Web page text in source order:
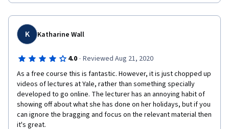
K Katharine Wall
4.0 · Reviewed Aug 21, 2020
As a free course this is fantastic. However, it is just chopped up
videos of lectures at Yale, rather than something specially
developed to go online. The lecturer has an annoying habit of
showing off about what she has done on her holidays, but if you
can ignore the bragging and focus on the relevant material then
it's great.